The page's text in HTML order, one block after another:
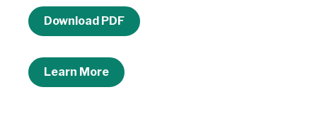
Download PDF
Learn More